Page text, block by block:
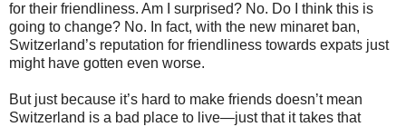
for their friendliness. Am I surprised? No. Do I think this is
going to change? No. In fact, with the new minaret ban,
Switzerland’s reputation for friendliness towards expats just
might have gotten even worse.
But just because it’s hard to make friends doesn’t mean
Switzerland is a bad place to live—just that it takes that